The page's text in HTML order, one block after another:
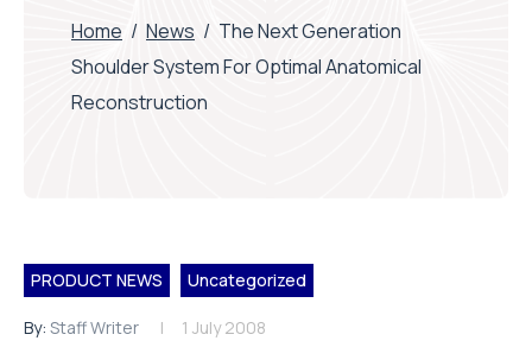
Home / News / The Next Generation
Shoulder System For Optimal Anatomical
Reconstruction
PRODUCT NEWS Uncategorized
By: Staff Writer 1 July 2008